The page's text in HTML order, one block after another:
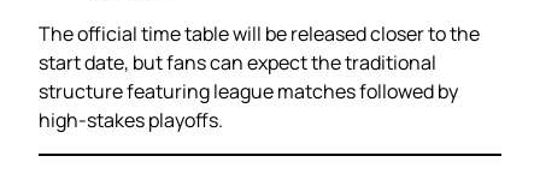
The official time table will be released closer to the
start date, but fans can expect the traditional
structure featuring league matches followed by
high-stakes playoffs.